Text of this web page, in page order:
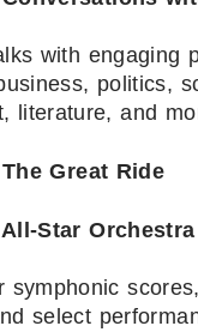
with engaging
politics,
literature, and
Great Ride
Star Orchestra
symphonic
select